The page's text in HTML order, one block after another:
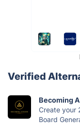
Verified
Becoming
Create your
Board